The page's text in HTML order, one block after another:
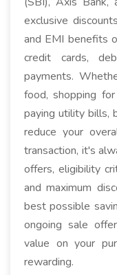
exclusive
and EMI benefits
credit cards,
payments.
food, shopping
paying utility bills,
reduce your
transaction, it's
offers, eligibility
and maximum
best possible
ongoing sale
value on your
rewarding.